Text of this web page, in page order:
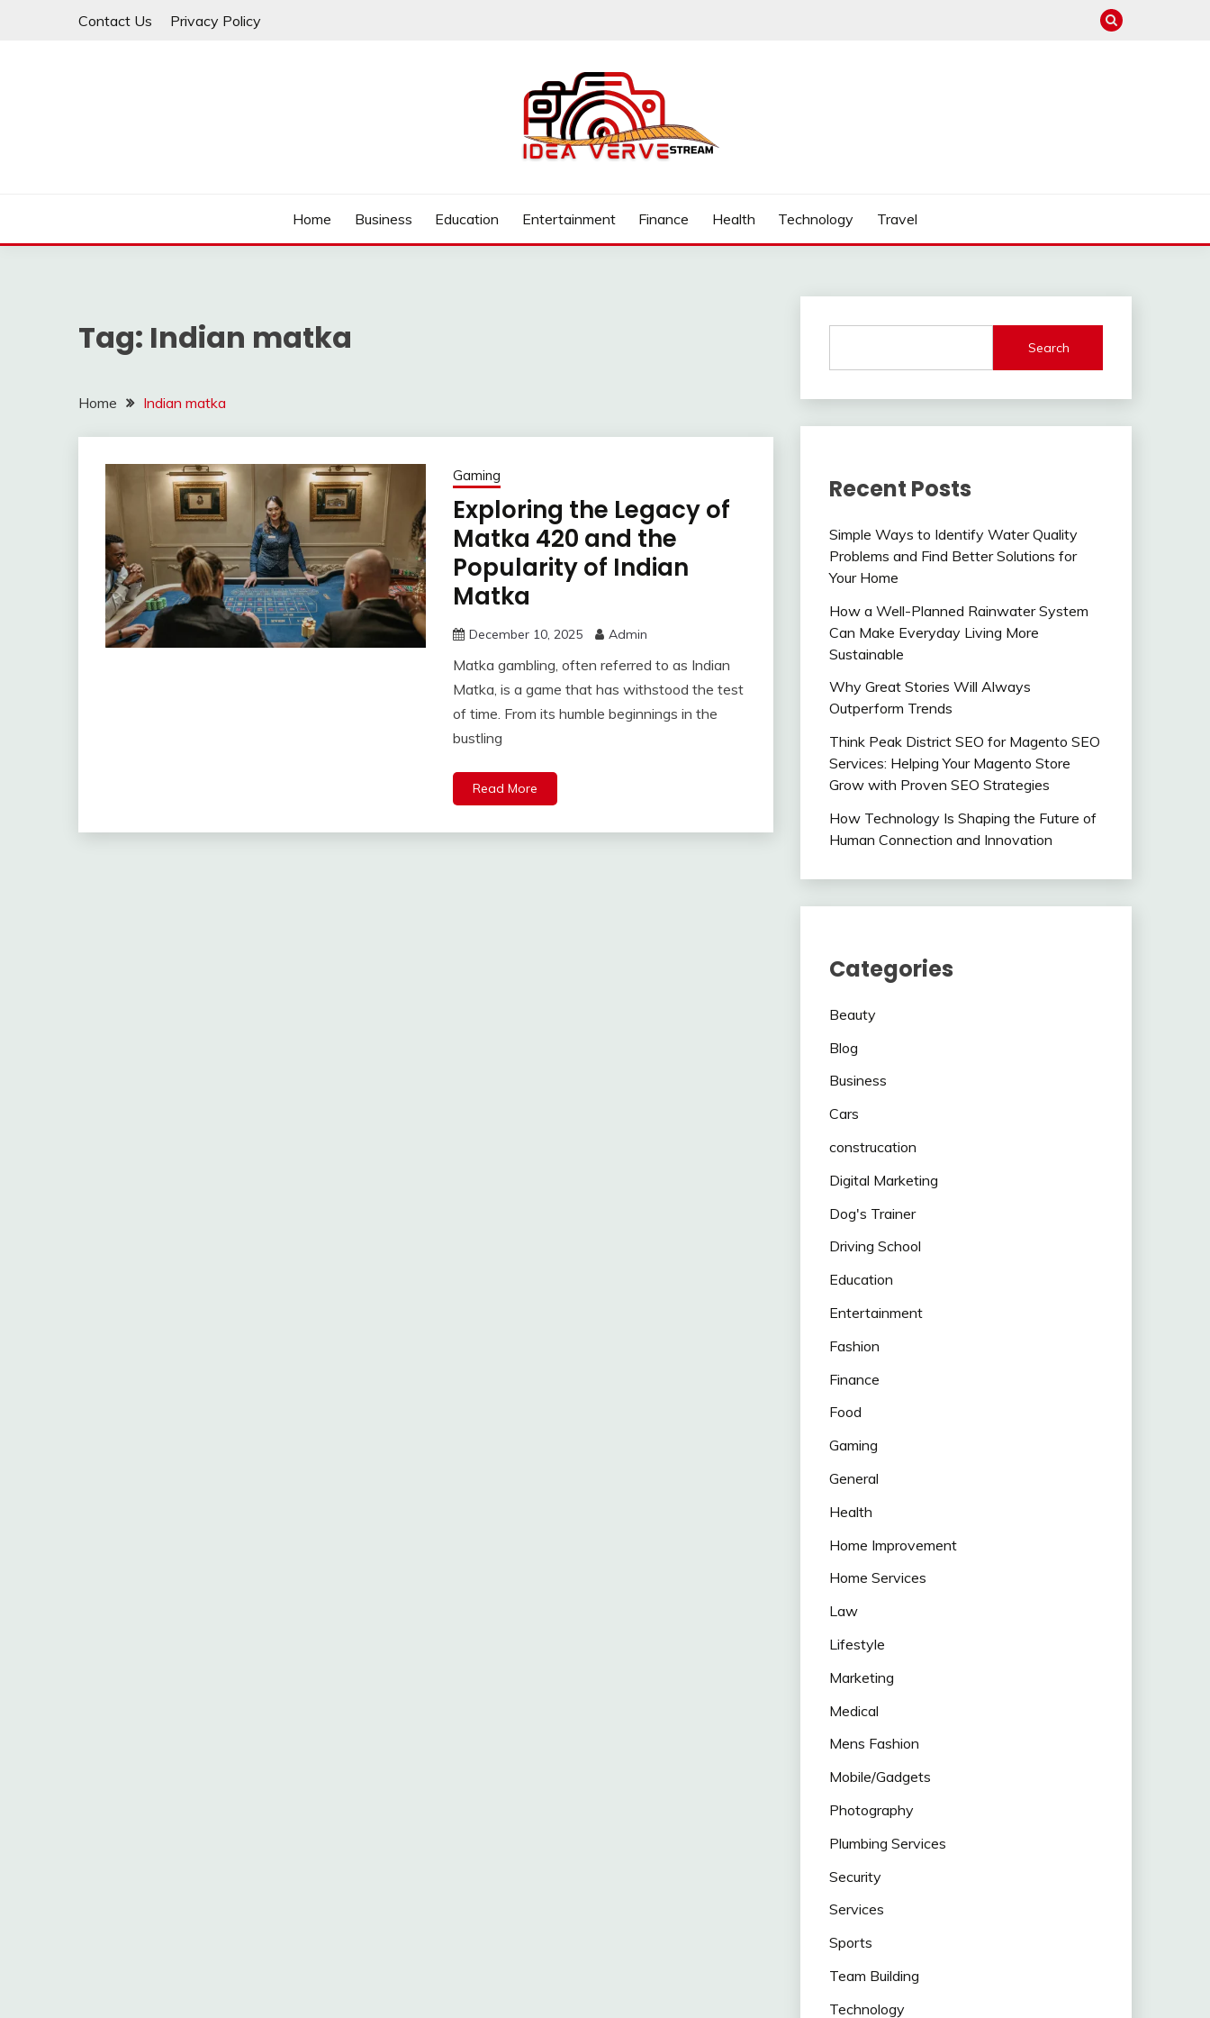
Contact Us Privacy Policy
Home Business Education Entertainment Finance Health Technology Travel
Tag: Indian matka
Home Indian matka
Gaming
Exploring the Legacy of
Matka 420 and the
Popularity of Indian
Matka
December 10, 2025 Admin
Matka gambling, often referred to as Indian
Matka, is a game that has withstood the test
of time. From its humble beginnings in the
bustling
Read More
Search
Recent Posts
Simple Ways to Identify Water Quality
Problems and Find Better Solutions for
Your Home
How a Well-Planned Rainwater System
Can Make Everyday Living More
Sustainable
Why Great Stories Will Always
Outperform Trends
Think Peak District SEO for Magento SEO
Services: Helping Your Magento Store
Grow with Proven SEO Strategies
How Technology Is Shaping the Future of
Human Connection and Innovation
Categories
Beauty
Blog
Business
Cars
construcation
Digital Marketing
Dog's Trainer
Driving School
Education
Entertainment
Fashion
Finance
Food
Gaming
General
Health
Home Improvement
Home Services
Law
Lifestyle
Marketing
Medical
Mens Fashion
Mobile/Gadgets
Photography
Plumbing Services
Security
Services
Sports
Team Building
Technology